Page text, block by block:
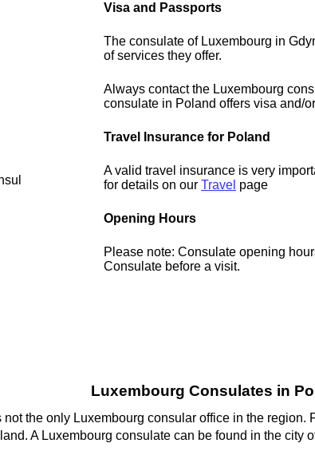
Visa and Passports
The consulate of Luxembourg in
of services they offer.
Always contact the Luxembourg
consulate in Poland offers visa and/
Travel Insurance for Poland
A valid travel insurance is very
for details on ourTravel page
Opening Hours
Please note: Consulate opening
Consulate before a visit.
Luxembourg Consulates in
the only Luxembourg consular office in the
A Luxembourg consulate can be found in the city